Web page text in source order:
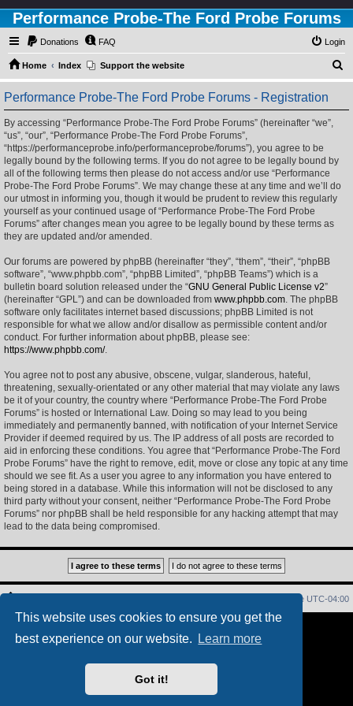
This website uses cookies to ensure you get the
best experience on our website.
Learn more
Got it!
Performance Probe-The Ford Probe Forums
Donations FAQ Login
Home Index Support the website
e
Performance Probe-The Ford Probe Forums - Registration
By accessing “Performance Probe-The Ford Probe Forums” (hereinafter “we”,
“us”, “our”, “Performance Probe-The Ford Probe Forums”,
“https://performanceprobe.info/performanceprobe/forums”), you agree to be
legally bound by the following terms. If you do not agree to be legally bound by
all of the following terms then please do not access and/or use “Performance
Probe-The Ford Probe Forums”. We may change these at any time and we’ll do
our utmost in informing you, though it would be prudent to review this regularly
yourself as your continued usage of “Performance Probe-The Ford Probe
Forums” after changes mean you agree to be legally bound by these terms as
they are updated and/or amended.
Our forums are powered by phpBB (hereinafter “they”, “them”, “their”, “phpBB
software”, “www.phpbb.com”, “phpBB Limited”, “phpBB Teams”) which is a
bulletin board solution released under the “GNU General Public License v2”
(hereinafter “GPL”) and can be downloaded from www.phpbb.com. The phpBB
software only facilitates internet based discussions; phpBB Limited is not
responsible for what we allow and/or disallow as permissible content and/or
conduct. For further information about phpBB, please see:
https://www.phpbb.com/.
You agree not to post any abusive, obscene, vulgar, slanderous, hateful,
threatening, sexually-orientated or any other material that may violate any laws
be it of your country, the country where “Performance Probe-The Ford Probe
Forums” is hosted or International Law. Doing so may lead to you being
immediately and permanently banned, with notification of your Internet Service
Provider if deemed required by us. The IP address of all posts are recorded to
aid in enforcing these conditions. You agree that “Performance Probe-The Ford
Probe Forums” have the right to remove, edit, move or close any topic at any time
should we see fit. As a user you agree to any information you have entered to
being stored in a database. While this information will not be disclosed to any
third party without your consent, neither “Performance Probe-The Ford Probe
Forums” nor phpBB shall be held responsible for any hacking attempt that may
lead to the data being compromised.
All times are UTC-04:00
Powered byphpBB® Forum Software © phpBB Limited
PS4 Pro style ©
Jester